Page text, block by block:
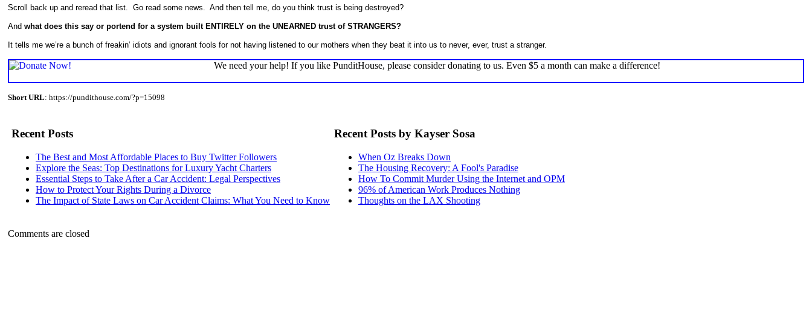
Scroll back up and reread that list. Go read some news. And then tell me, do you think trust is being destroyed?
And what does this say or portend for a system built ENTIRELY on the UNEARNED trust of STRANGERS?
It tells me we’re a bunch of freakin’ idiots and ignorant fools for not having listened to our mothers when they beat it into us to never, ever, trust a stranger.
We need your help! If you like PunditHouse, please consider donating to us. Even $5 a month can make a difference!
Short URL: https://pundithouse.com/?p=15098
Recent Posts
The Best and Most Affordable Places to Buy Twitter Followers
Explore the Seas: Top Destinations for Luxury Yacht Charters
Essential Steps to Take After a Car Accident: Legal Perspectives
How to Protect Your Rights During a Divorce
The Impact of State Laws on Car Accident Claims: What You Need to Know
Recent Posts by Kayser Sosa
When Oz Breaks Down
The Housing Recovery: A Fool's Paradise
How To Commit Murder Using the Internet and OPM
96% of American Work Produces Nothing
Thoughts on the LAX Shooting
Comments are closed